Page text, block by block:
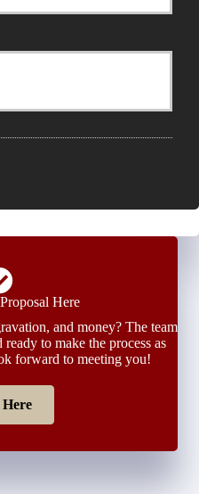
Here
and money? The team
to make the process as
forward to meeting you!